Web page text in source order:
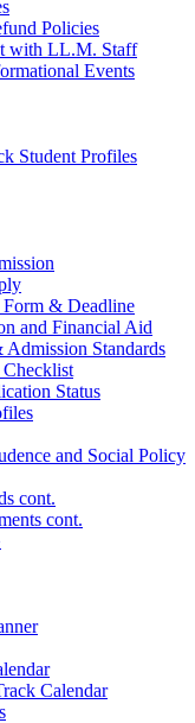
Policies
with LL.M. Staff
Events
Student Profiles
& Deadline
and Financial Aid
Standards
Status
and Social Policy
cont.
cont.
Calendar